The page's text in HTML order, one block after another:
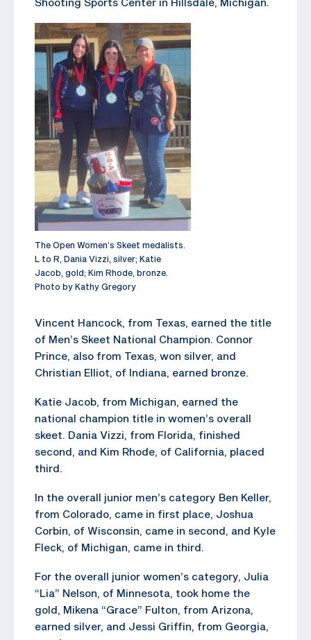
The Open Women’s Skeet medalists.
L to R, Dania Vizzi, silver; Katie
Jacob, gold; Kim Rhode, bronze.
Photo by Kathy Gregory
Vincent Hancock, from Texas, earned the title
of Men’s Skeet National Champion. Connor
Prince, also from Texas, won silver, and
Christian Elliot, of Indiana, earned bronze.
Katie Jacob, from Michigan, earned the
national champion title in women’s overall
skeet. Dania Vizzi, from Florida, finished
second, and Kim Rhode, of California, placed
third.
In the overall junior men’s category Ben Keller,
from Colorado, came in first place, Joshua
Corbin, of Wisconsin, came in second, and Kyle
Fleck, of Michigan, came in third.
For the overall junior women’s category, Julia
“Lia” Nelson, of Minnesota, took home the
gold, Mikena “Grace” Fulton, from Arizona,
earned silver, and Jessi Griffin, from Georgia,